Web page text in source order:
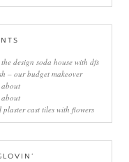
design soda house with dfs
– our budget makeover
about
about
cast tiles with flowers